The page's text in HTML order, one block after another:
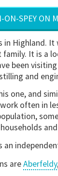
ON-SPEY ON
in Highland.
It is a
been
and
one, and
often in
an
areAberfeldy